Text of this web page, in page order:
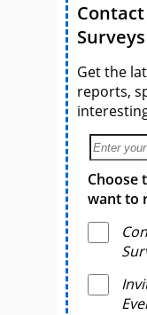
Get the
reports,
Choose
want to